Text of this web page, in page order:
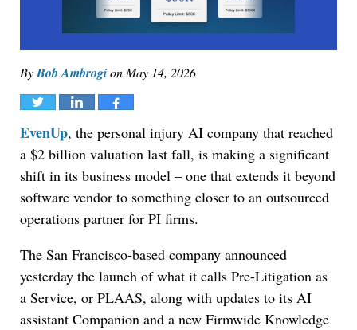
ByBob Ambrogion May 14, 2026
Tweet Share Share
EvenUp, the personal injury AI company that reached
a $2 billion valuation last fall, is making a significant
shift in its business model – one that extends it beyond
software vendor to something closer to an outsourced
operations partner for PI firms.
The San Francisco-based company announced
yesterday the launch of what it calls Pre-Litigation as
a Service, or PLAAS, along with updates to its AI
assistant Companion and a new Firmwide Knowledge